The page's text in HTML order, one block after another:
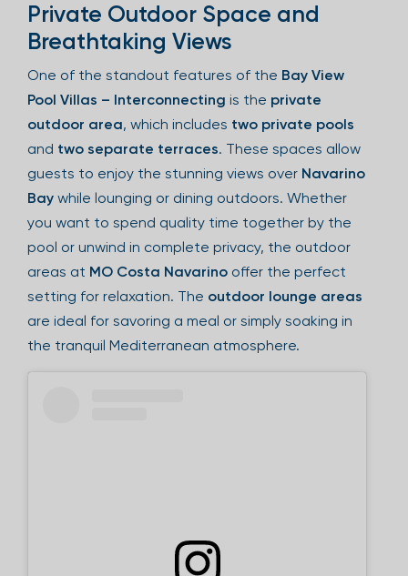
Private Outdoor Space and
Breathtaking Views
One of the standout features of the Bay View
Pool Villas – Interconnecting is the private
outdoor area, which includes two private pools
and two separate terraces. These spaces allow
guests to enjoy the stunning views over Navarino
Bay while lounging or dining outdoors. Whether
you want to spend quality time together by the
pool or unwind in complete privacy, the outdoor
areas at MO Costa Navarino offer the perfect
setting for relaxation. The outdoor lounge areas
are ideal for savoring a meal or simply soaking in
the tranquil Mediterranean atmosphere.